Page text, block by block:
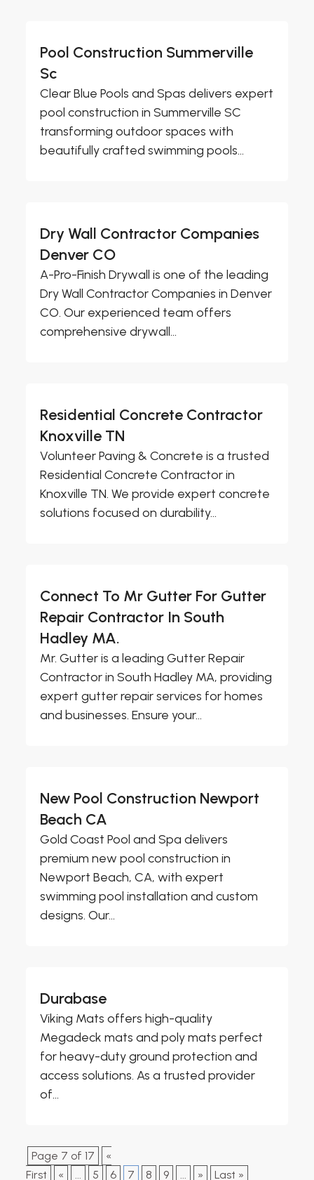
Pool Construction Summerville
Sc
Clear Blue Pools and Spas delivers expert
pool construction in Summerville SC
transforming outdoor spaces with
beautifully crafted swimming pools...
Dry Wall Contractor Companies
Denver CO
A-Pro-Finish Drywall is one of the leading
Dry Wall Contractor Companies in Denver
CO. Our experienced team offers
comprehensive drywall...
Residential Concrete Contractor
Knoxville TN
Volunteer Paving & Concrete is a trusted
Residential Concrete Contractor in
Knoxville TN. We provide expert concrete
solutions focused on durability...
Connect To Mr Gutter For Gutter
Repair Contractor In South
Hadley MA.
Mr. Gutter is a leading Gutter Repair
Contractor in South Hadley MA, providing
expert gutter repair services for homes
and businesses. Ensure your...
New Pool Construction Newport
Beach CA
Gold Coast Pool and Spa delivers
premium new pool construction in
Newport Beach, CA, with expert
swimming pool installation and custom
designs. Our...
Durabase
Viking Mats offers high-quality
Megadeck mats and poly mats perfect
for heavy-duty ground protection and
access solutions. As a trusted provider
of...
Page 7 of 17
«
First
« ... 5 6 7 8 9 ... » Last »